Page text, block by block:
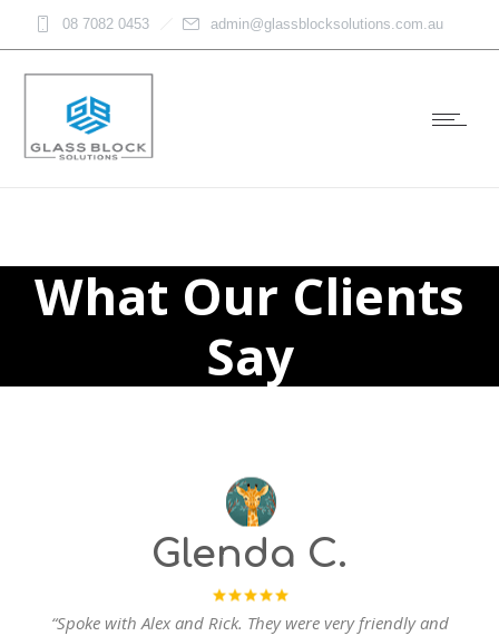
08 7082 0453 admin@glassblocksolutions.com.au
What Our Clients
Say
Glenda C.
“Spoke with Alex and Rick. They were very friendly and